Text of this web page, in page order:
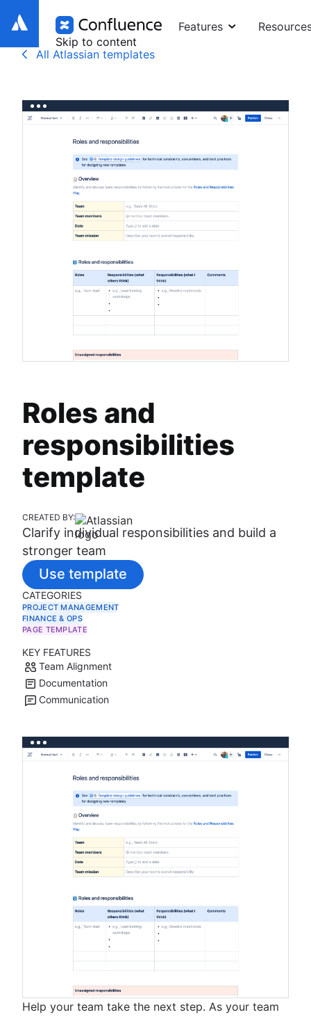
Skip to content
Features
All Atlassian templates
Roles and
responsibilities
template
CREATED BY:
Clarify individual responsibilities and build a
stronger team
Use template
CATEGORIES
PROJECT MANAGEMENT
FINANCE & OPS
PAGE TEMPLATE
KEY FEATURES
Team Alignment
Documentation
Communication
Help your team take the next step. As your team